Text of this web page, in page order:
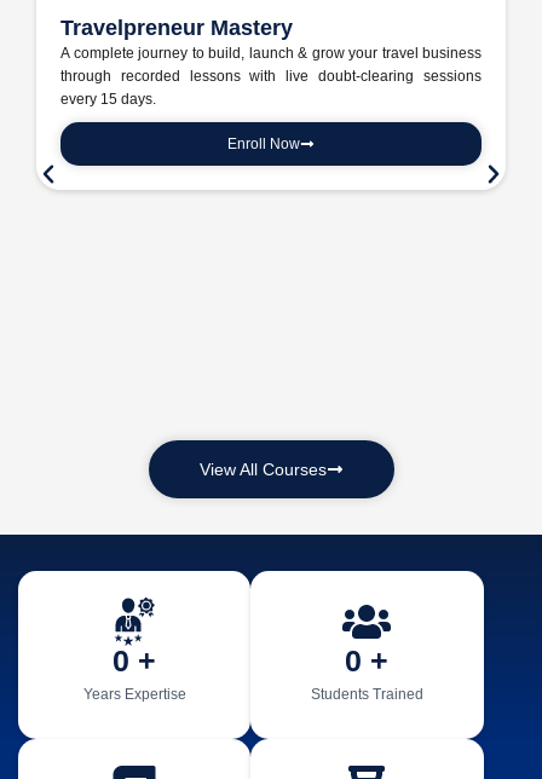
Travelpreneur Mastery
A complete journey to build, launch & grow your travel business
through recorded lessons with live doubt-clearing sessions
every 15 days.
Enroll Now
View All Courses
Years Expertise
0 +
Students Trained
0 +